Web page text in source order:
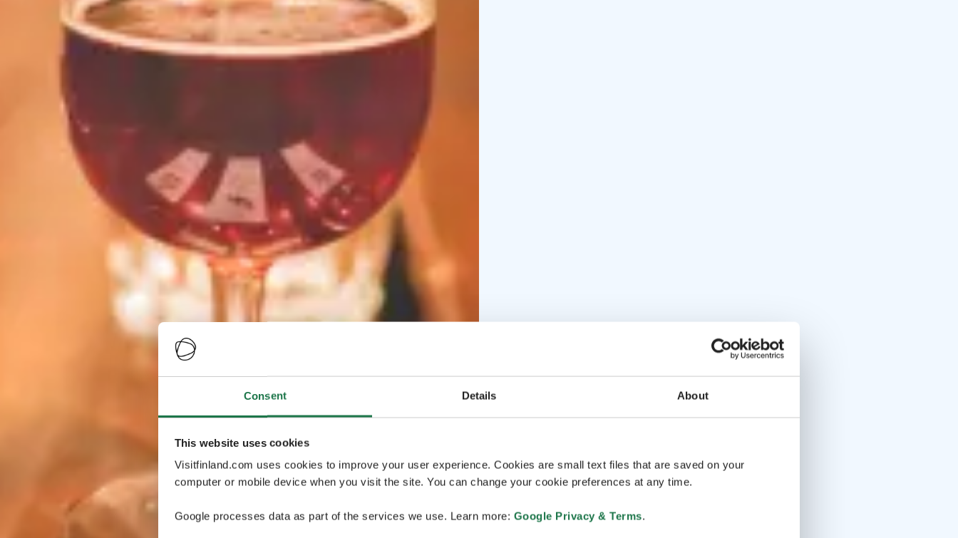
Consent Details About
This website uses cookies
Visitfinland.com uses cookies to improve your user experience. Cookies are small text files that are saved on your
computer or mobile device when you visit the site. You can change your cookie preferences at any time.
Google processes data as part of the services we use. Learn more: Google Privacy & Terms.